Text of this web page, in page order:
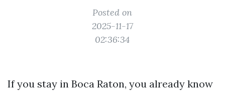
Posted on
2025-11-17
02:36:34
If you stay in Boca Raton, you already know